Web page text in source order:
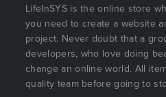
LifeInSYS is the online store
you need to create a website
project. Never doubt that a
developers, who love doing
change an online world. All
quality team before going to